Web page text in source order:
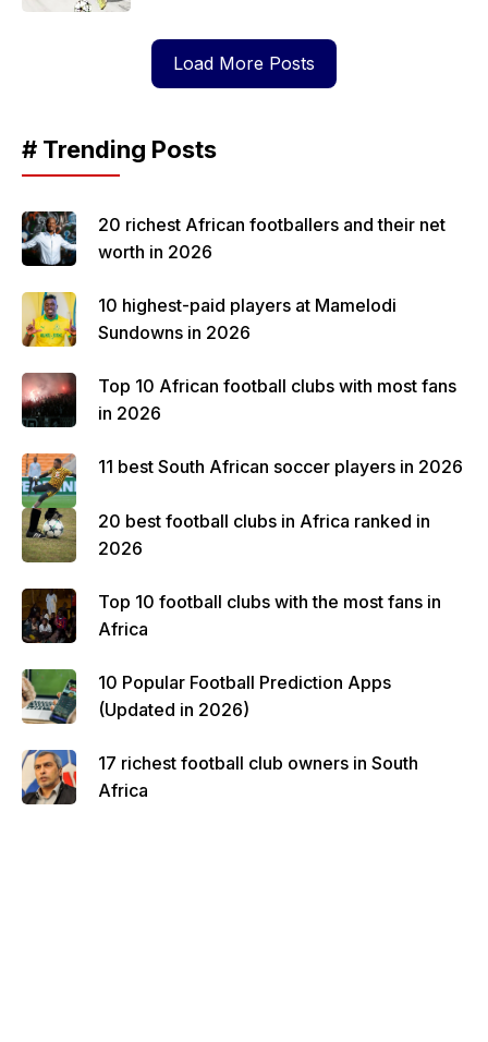
Load More Posts
# Trending Posts
20 richest African footballers and their net
worth in 2026
10 highest-paid players at Mamelodi
Sundowns in 2026
Top 10 African football clubs with most fans
in 2026
11 best South African soccer players in 2026
20 best football clubs in Africa ranked in
2026
Top 10 football clubs with the most fans in
Africa
10 Popular Football Prediction Apps
(Updated in 2026)
17 richest football club owners in South
Africa